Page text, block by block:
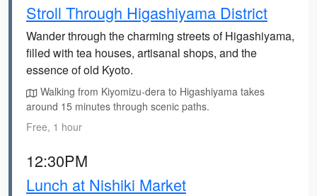
Stroll Through Higashiyama District
Wander through the charming streets of Higashiyama,
filled with tea houses, artisanal shops, and the
essence of old Kyoto.
Walking from Kiyomizu-dera to Higashiyama takes
around 15 minutes through scenic paths.
Free, 1 hour
12:30PM
Lunch at Nishiki Market